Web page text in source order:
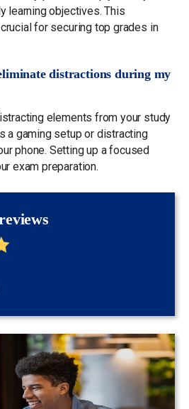
learning objectives. This
for securing top grades in
distractions during my
elements from your study
a gaming setup or distracting
phone. Setting up a focused
exam preparation.